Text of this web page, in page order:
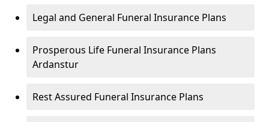
Legal and General Funeral Insurance Plans
Prosperous Life Funeral Insurance Plans
Ardanstur
Rest Assured Funeral Insurance Plans